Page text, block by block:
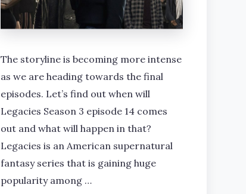
The storyline is becoming more intense
as we are heading towards the final
episodes. Let’s find out when will
Legacies Season 3 episode 14 comes
out and what will happen in that?
Legacies is an American supernatural
fantasy series that is gaining huge
popularity among …